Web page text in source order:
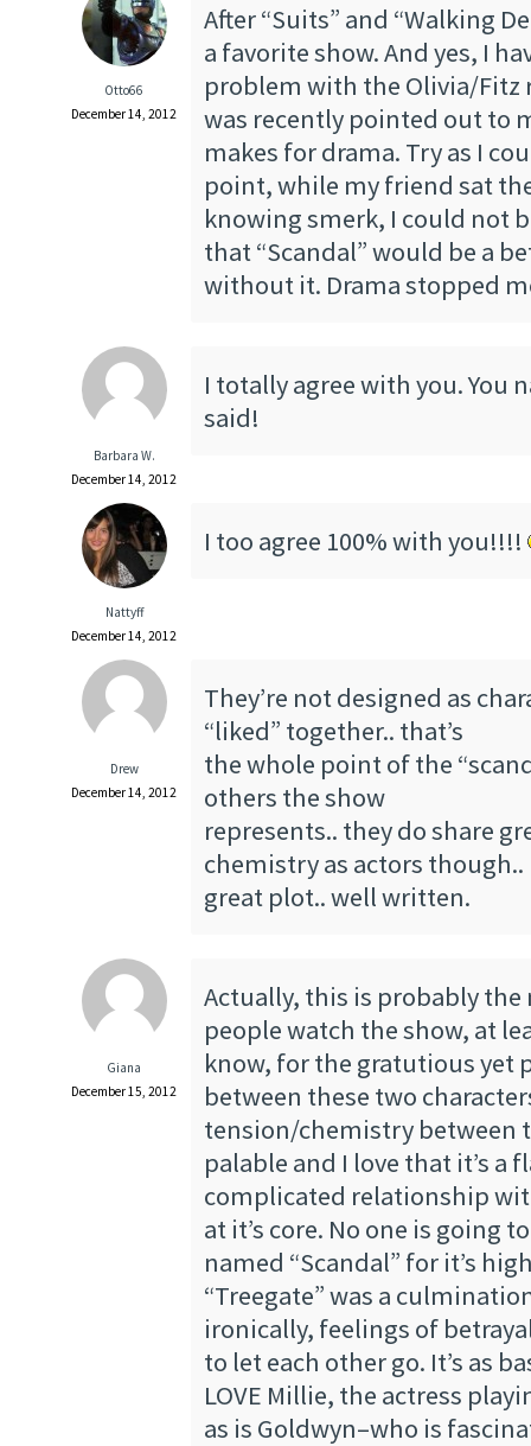
Otto66
December 14, 2012
After “Suits” and “Walking
a favorite show. And yes, I
problem with the Olivia/Fitz
was recently pointed out to
makes for drama. Try as I
point, while my friend sat
knowing smerk, I could not
that “Scandal” would be a
without it. Drama stopped
Barbara W.
December 14, 2012
I totally agree with you. You
said!
Nattyff
December 14, 2012
I too agree 100% with you!!!!
Drew
December 14, 2012
They’re not designed as
“liked” together.. that’s
the whole point of the
others the show
represents.. they do share
chemistry as actors though..
great plot.. well written.
Giana
December 15, 2012
Actually, this is probably
people watch the show, at
know, for the gratutious yet
between these two
tension/chemistry between
palable and I love that it’s a
complicated relationship
at it’s core. No one is going
named “Scandal” for it’s
“Treegate” was a
ironically, feelings of
to let each other go. It’s as
LOVE Millie, the actress
as is Goldwyn–who is